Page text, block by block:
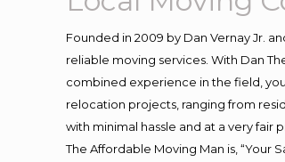
Founded in 2009 by Dan Vernay Jr.
reliable moving services. With Dan
combined experience in the field,
relocation projects, ranging from
with minimal hassle and at a very fair
The Affordable Moving Man is, “Your